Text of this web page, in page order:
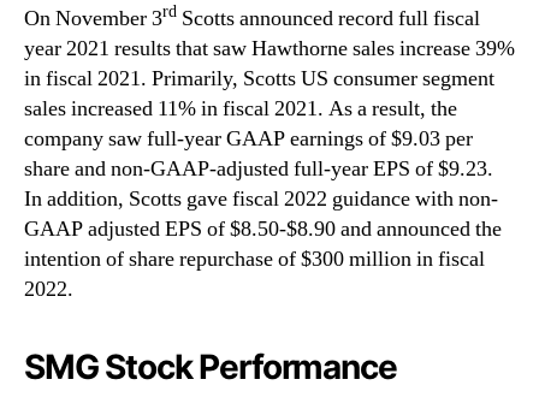
On November 3rd Scotts announced record full fiscal
year 2021 results that saw Hawthorne sales increase 39%
in fiscal 2021. Primarily, Scotts US consumer segment
sales increased 11% in fiscal 2021. As a result, the
company saw full-year GAAP earnings of $9.03 per
share and non-GAAP-adjusted full-year EPS of $9.23.
In addition, Scotts gave fiscal 2022 guidance with non-
GAAP adjusted EPS of $8.50-$8.90 and announced the
intention of share repurchase of $300 million in fiscal
2022.
SMG Stock Performance